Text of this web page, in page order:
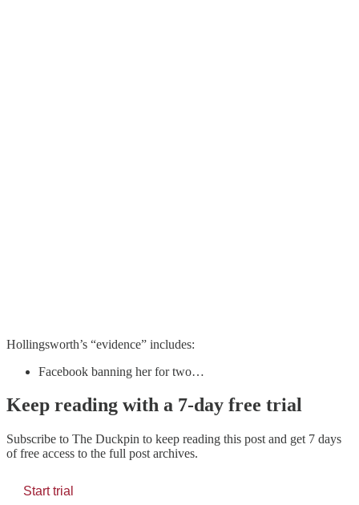
Hollingsworth’s “evidence” includes:
Facebook banning her for two…
Keep reading with a 7-day free trial
Subscribe to The Duckpin to keep reading this post and get 7 days
of free access to the full post archives.
Start trial